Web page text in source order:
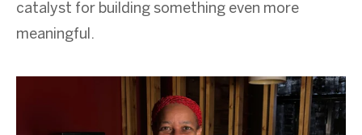
catalyst for building something even more
meaningful.